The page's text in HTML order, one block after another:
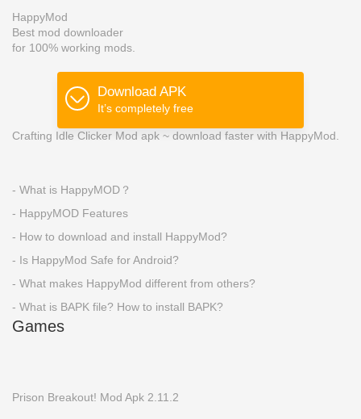
HappyMod
Best mod downloader
for 100% working mods.
Download APK
It’s completely free
Crafting Idle Clicker Mod apk ~ download faster with HappyMod.
- What is HappyMOD？
- HappyMOD Features
- How to download and install HappyMod?
- Is HappyMod Safe for Android?
- What makes HappyMod different from others?
- What is BAPK file? How to install BAPK?
Games
Prison Breakout! Mod Apk 2.11.2